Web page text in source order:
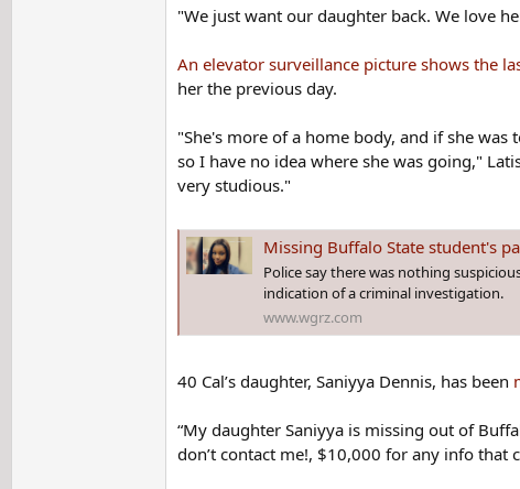
"We just want our daughter back. We love
An elevator surveillance picture shows the
her the previous day.
"She's more of a home body, and if she
so I have no idea where she was going,"
very studious."
Missing Buffalo State student's
Police say there was nothing
indication of a criminal investigation.
www.wgrz.com
40 Cal’s daughter, Saniyya Dennis, has been
“My daughter Saniyya is missing out of
don’t contact me!, $10,000 for any info that